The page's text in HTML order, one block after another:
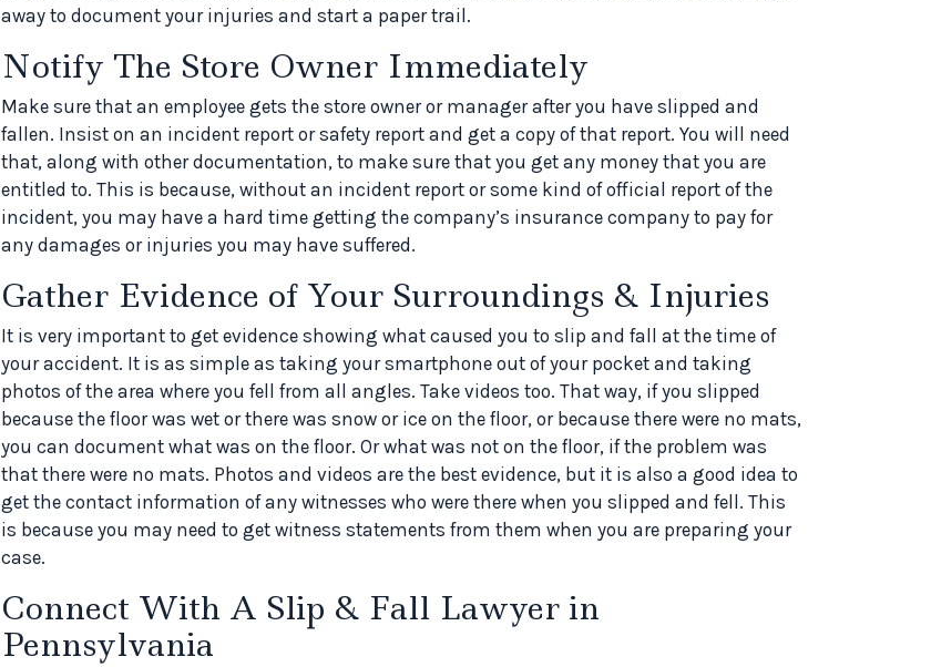
away to document your injuries and start a paper trail.
Notify The Store Owner Immediately
Make sure that an employee gets the store owner or manager after you have slipped and
fallen. Insist on an incident report or safety report and get a copy of that report. You will need
that, along with other documentation, to make sure that you get any money that you are
entitled to. This is because, without an incident report or some kind of official report of the
incident, you may have a hard time getting the company’s insurance company to pay for
any damages or injuries you may have suffered.
Gather Evidence of Your Surroundings & Injuries
It is very important to get evidence showing what caused you to slip and fall at the time of
your accident. It is as simple as taking your smartphone out of your pocket and taking
photos of the area where you fell from all angles. Take videos too. That way, if you slipped
because the floor was wet or there was snow or ice on the floor, or because there were no mats,
you can document what was on the floor. Or what was not on the floor, if the problem was
that there were no mats. Photos and videos are the best evidence, but it is also a good idea to
get the contact information of any witnesses who were there when you slipped and fell. This
is because you may need to get witness statements from them when you are preparing your
case.
Connect With A Slip & Fall Lawyer in
Pennsylvania